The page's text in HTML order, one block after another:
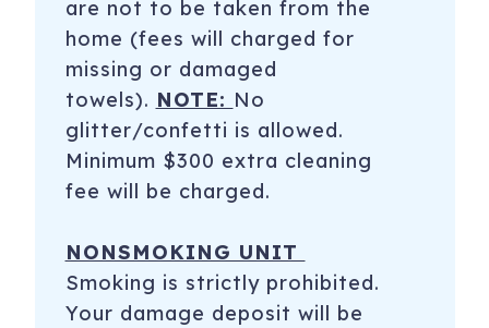
are not to be taken from the
home (fees will charged for
missing or damaged
towels). NOTE: No
glitter/confetti is allowed.
Minimum $300 extra cleaning
fee will be charged.
NONSMOKING UNIT
Smoking is strictly prohibited.
Your damage deposit will be